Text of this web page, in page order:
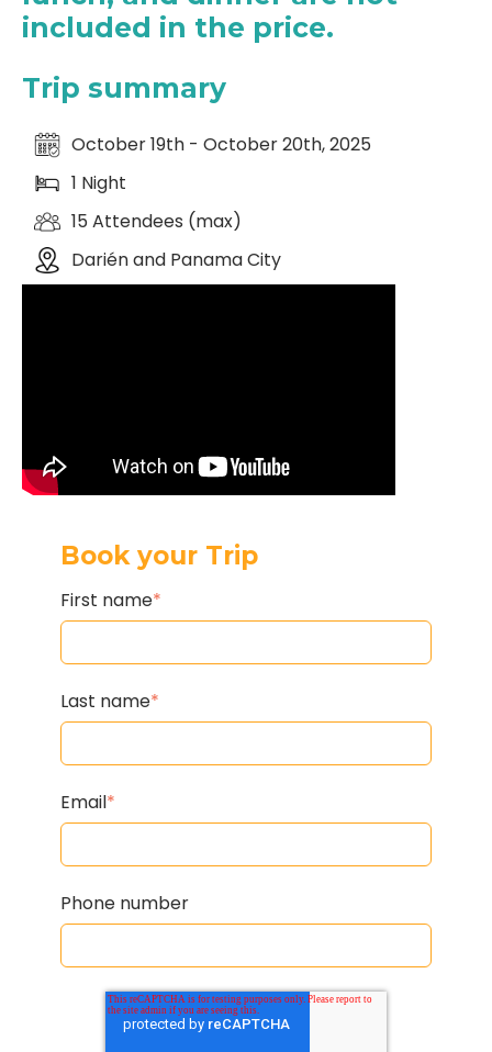
included in the price.
Trip summary
October 19th - October 20th, 2025
1 Night
15 Attendees (max)
Darién and Panama City
Book your Trip
First name*
Last name*
Email*
Phone number